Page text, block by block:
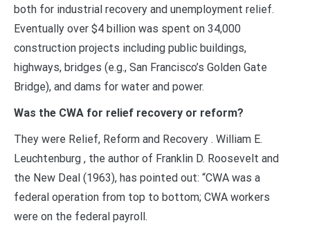
both for industrial recovery and unemployment relief.
Eventually over $4 billion was spent on 34,000
construction projects including public buildings,
highways, bridges (e.g., San Francisco’s Golden Gate
Bridge), and dams for water and power.
Was the CWA for relief recovery or reform?
They were Relief, Reform and Recovery . William E.
Leuchtenburg , the author of Franklin D. Roosevelt and
the New Deal (1963), has pointed out: “CWA was a
federal operation from top to bottom; CWA workers
were on the federal payroll.